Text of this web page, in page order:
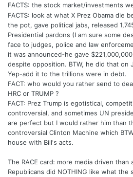
FACTS: the stock market/investments
FACTS: look at what X Prez Obama die
the pot, gave political jabs, released
Presidential pardons (I am sure some
face to judges, police and law
it was announced-he gave
despite opposition. BTW, he did that on
Yep-add it to the trillions were in debt.
FACT: who would you rather send to
HRC or TRUMP ?
FACT: Prez Trump is egotistical,
controversial, and sometimes UN
are perfect but I would rather him than
controversial Clinton Machine which
house with Bill's acts.
The RACE card: more media driven than
Republicans did NOTHING like what the